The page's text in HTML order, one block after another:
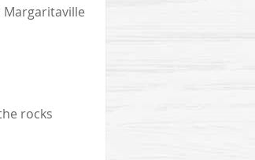
Margaritaville
rocks